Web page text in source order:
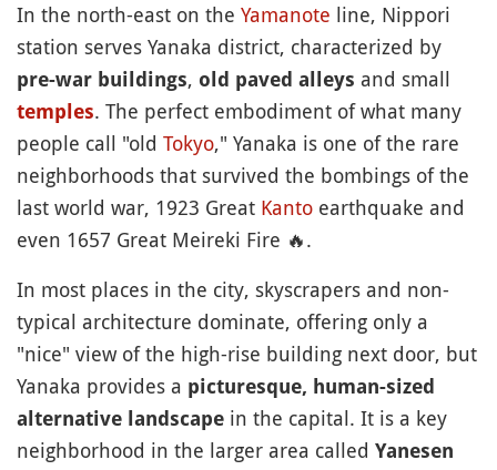
In the north-east on the Yamanote line, Nippori
station serves Yanaka district, characterized by
pre-war buildings, old paved alleys and small
temples. The perfect embodiment of what many
people call "old Tokyo," Yanaka is one of the rare
neighborhoods that survived the bombings of the
last world war, 1923 Great Kanto earthquake and
even 1657 Great Meireki Fire 🔥.
In most places in the city, skyscrapers and non-
typical architecture dominate, offering only a
"nice" view of the high-rise building next door, but
Yanaka provides a picturesque, human-sized
alternative landscape in the capital. It is a key
neighborhood in the larger area called Yanesen